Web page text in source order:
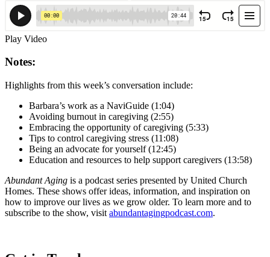
Play Video
Notes:
Highlights from this week’s conversation include:
Barbara’s work as a NaviGuide (1:04)
Avoiding burnout in caregiving (2:55)
Embracing the opportunity of caregiving (5:33)
Tips to control caregiving stress (11:08)
Being an advocate for yourself (12:45)
Education and resources to help support caregivers (13:58)
Abundant Aging is a podcast series presented by United Church
Homes. These shows offer ideas, information, and inspiration on
how to improve our lives as we grow older. To learn more and to
subscribe to the show, visit abundantagingpodcast.com.